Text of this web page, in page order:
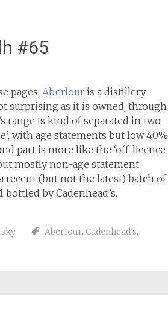
#65
pages.Aberlour is a distillery
surprising as it is owned, through
range is kind of separated in two
with age statements but low 40%
part is more like the ‘off-licence
mostly non-age statement
recent (but not the latest) batch of
bottled by Cadenhead’s.
Aberlour, Cadenhead's,